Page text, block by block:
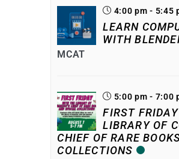
4:00 pm - 5:45
LEARN
WITH
MCAT
5:00 pm - 7:00
FIRST
LIBRARY OF
CHIEF OF RARE
COLLECTIONS